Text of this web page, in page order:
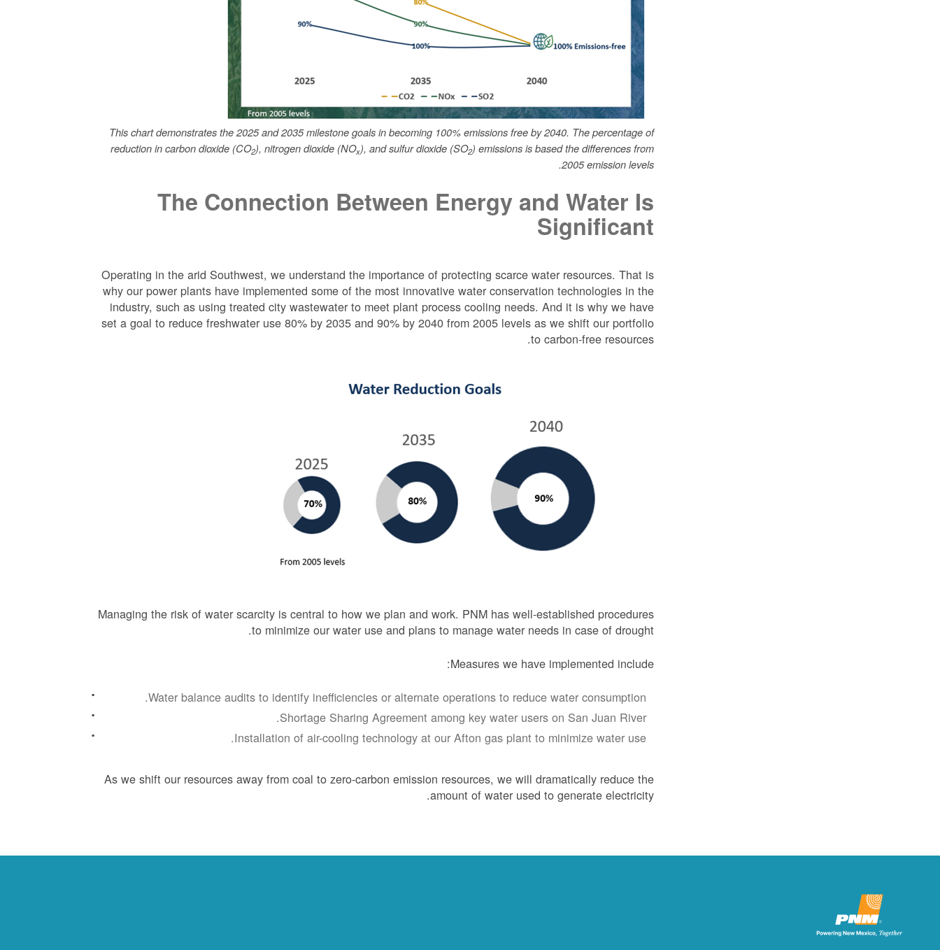
This chart demonstrates the 2025 and 2035 milestone goals in becoming 100% emissions free by 2040. The percentage of
reduction in carbon dioxide (CO2), nitrogen dioxide (NOx), and sulfur dioxide (SO2) emissions is based the differences from
2005 emission levels.
The Connection Between Energy and Water Is
Significant
Operating in the arid Southwest, we understand the importance of protecting scarce water resources. That is
why our power plants have implemented some of the most innovative water conservation technologies in the
industry, such as using treated city wastewater to meet plant process cooling needs. And it is why we have
set a goal to reduce freshwater use 80% by 2035 and 90% by 2040 from 2005 levels as we shift our portfolio
to carbon-free resources.
Managing the risk of water scarcity is central to how we plan and work. PNM has well-established procedures
to minimize our water use and plans to manage water needs in case of drought.
Measures we have implemented include:
Water balance audits to identify inefficiencies or alternate operations to reduce water consumption.
Shortage Sharing Agreement among key water users on San Juan River.
Installation of air-cooling technology at our Afton gas plant to minimize water use.
As we shift our resources away from coal to zero-carbon emission resources, we will dramatically reduce the
amount of water used to generate electricity.